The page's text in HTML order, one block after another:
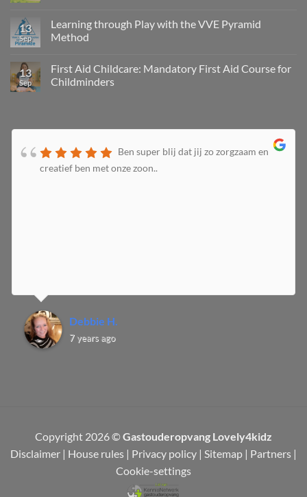
13
Sep
Learning through Play with the VVE Pyramid
Method
13
Sep
First Aid Childcare: Mandatory First Aid Course for
Childminders
Ben super blij dat jij zo zorgzaam en
creatief ben met onze zoon..
Debbie H.
7 years ago
Copyright 2026 ©Gastouderopvang Lovely4kidz
Disclaimer | House rules | Privacy policy | Sitemap | Partners |
Cookie-settings